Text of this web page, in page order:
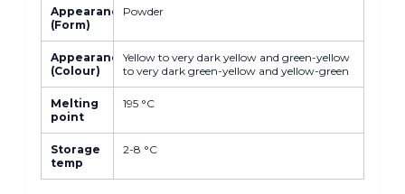
Appearance
(Form)
Powder
Appearance
(Colour)
Yellow to very dark yellow and green-yellow
to very dark green-yellow and yellow-green
Melting
point
195 °C
Storage
temp
2-8 °C